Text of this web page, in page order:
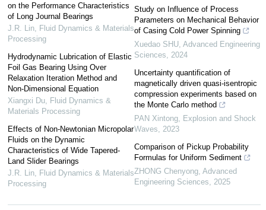
on the Performance Characteristics
of Long Journal Bearings
J.R. Lin, Fluid Dynamics & Materials
Processing
Hydrodynamic Lubrication of Elastic
Foil Gas Bearing Using Over
Relaxation Iteration Method and
Non-Dimensional Equation
Xiangxi Du, Fluid Dynamics &
Materials Processing
Effects of Non-Newtonian Micropolar
Fluids on the Dynamic
Characteristics of Wide Tapered-
Land Slider Bearings
J.R. Lin, Fluid Dynamics & Materials
Processing
Study on Influence of Process
Parameters on Mechanical Behavior
of Casing Cold Power Spinning
Xuedao SHU Advanced Engineering
Sciences
2024
Uncertainty quantification of
magnetically driven quasi-isentropic
compression experiments based on
the Monte Carlo method
PAN Xintong Explosion and Shock
Waves
2023
Comparison of Pickup Probability
Formulas for Uniform Sediment
ZHONG Chenyong Advanced
Engineering Sciences
2025